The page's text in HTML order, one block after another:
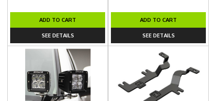
ADD TO CART
SEE DETAILS
ADD TO CART
SEE DETAILS